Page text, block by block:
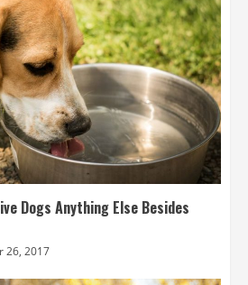
Dogs Anything Else Besides
26, 2017